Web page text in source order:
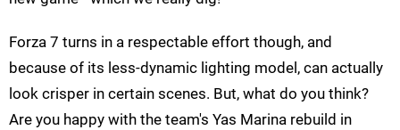
Forza 7 turns in a respectable effort though, and
because of its less-dynamic lighting model, can actually
look crisper in certain scenes. But, what do you think?
Are you happy with the team's Yas Marina rebuild in